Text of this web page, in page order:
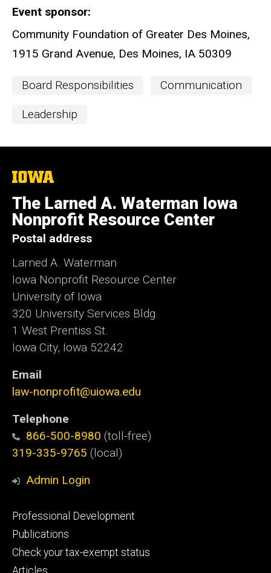
Event sponsor
Community Foundation of Greater Des Moines,
1915 Grand Avenue, Des Moines, IA 50309
Event
Board Responsibilities Communication
Leadership
The
University
of
Iowa
The Larned A. Waterman Iowa
Nonprofit Resource Center
Postal address
Larned A. Waterman
Iowa Nonprofit Resource Center
University of Iowa
320 University Services Bldg.
1 West Prentiss St.
Iowa City, Iowa 52242
Email
law-nonprofit@uiowa.edu
Telephone
866-500-8980 (toll-free)
319-335-9765 (local)
Admin Login
Footer
primary
Professional Development
Publications
Check your tax-exempt status
Articles